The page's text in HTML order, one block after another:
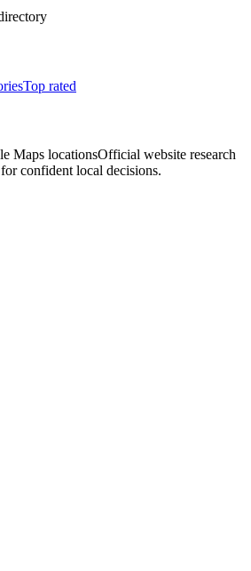
Top rated
Maps locationsOfficial website research
confident local decisions.